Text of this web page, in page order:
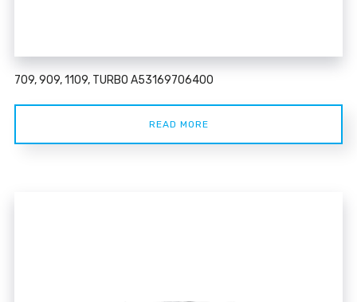
709, 909, 1109, TURBO A53169706400
READ MORE